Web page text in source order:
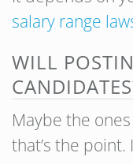
salary range
WILL
Maybe the
that’s the